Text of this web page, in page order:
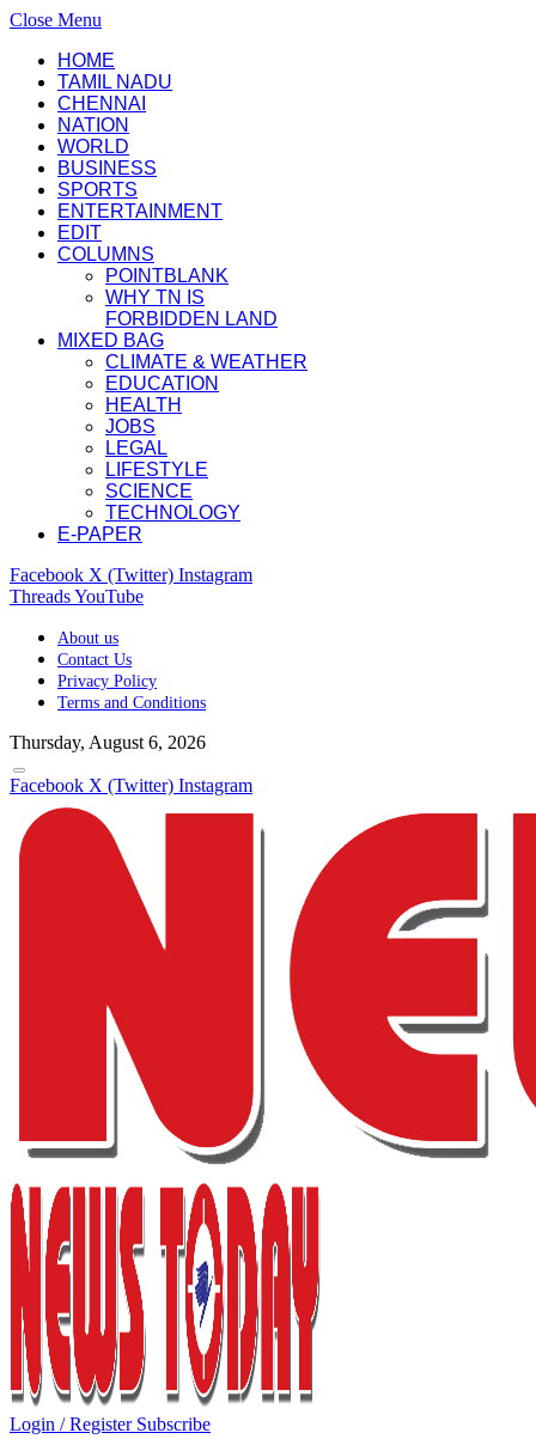
Close Menu
HOME
TAMIL NADU
CHENNAI
NATION
WORLD
BUSINESS
SPORTS
ENTERTAINMENT
EDIT
COLUMNS
POINTBLANK
WHY TN IS
FORBIDDEN LAND
MIXED BAG
CLIMATE & WEATHER
EDUCATION
HEALTH
JOBS
LEGAL
LIFESTYLE
SCIENCE
TECHNOLOGY
E-PAPER
Facebook X (Twitter) Instagram
ThreadsYouTube
About us
Contact Us
Privacy Policy
Terms and Conditions
Thursday, August 6, 2026
Facebook X (Twitter) Instagram
Login / Register Subscribe